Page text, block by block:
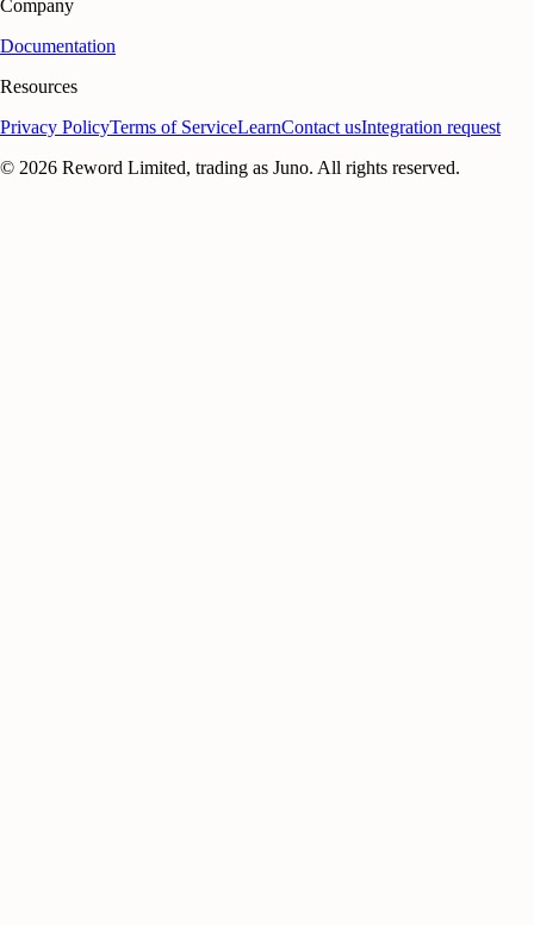
Company
Documentation
Resources
Privacy PolicyTerms of ServiceLearnContact usIntegration request
© 2026 Reword Limited, trading as Juno. All rights reserved.